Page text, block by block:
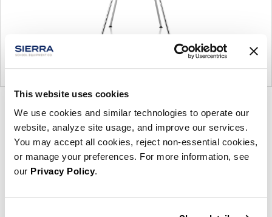
This website uses cookies
We use cookies and similar technologies to operate our
website, analyze site usage, and improve our services.
You may accept all cookies, reject non-essential cookies,
or manage your preferences. For more information, see
our Privacy Policy.
Product
photo
1
Product
photo
2
For more than 100 years, Herman Miller has been
guided by a commitment to problem-solving